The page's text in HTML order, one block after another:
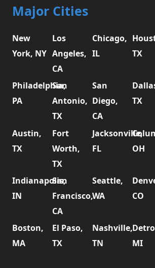
Major Cities
New
York, NY
Los
Angeles,
CA
Chicago,
IL
TX
Philadelphia,
PA
San
Antonio,
TX
San
Diego,
CA
TX
Austin,
TX
Fort
Worth,
TX
Jacksonville,
FL
OH
Indianapolis,
IN
San
Francisco,
CA
Seattle,
WA
CO
Boston,
MA
El Paso,
TX
Nashville,
TN
MI